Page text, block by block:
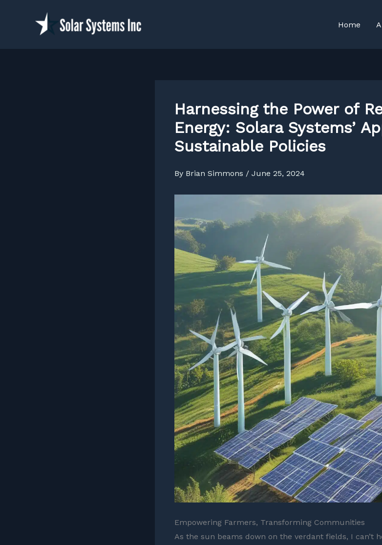
Home
Harnessing the Power of
Energy: Solara Systems’
Sustainable Policies
By Brian Simmons / June 25, 2024
Empowering Farmers, Transforming Communities
As the sun beams down on the verdant fields, I can’t